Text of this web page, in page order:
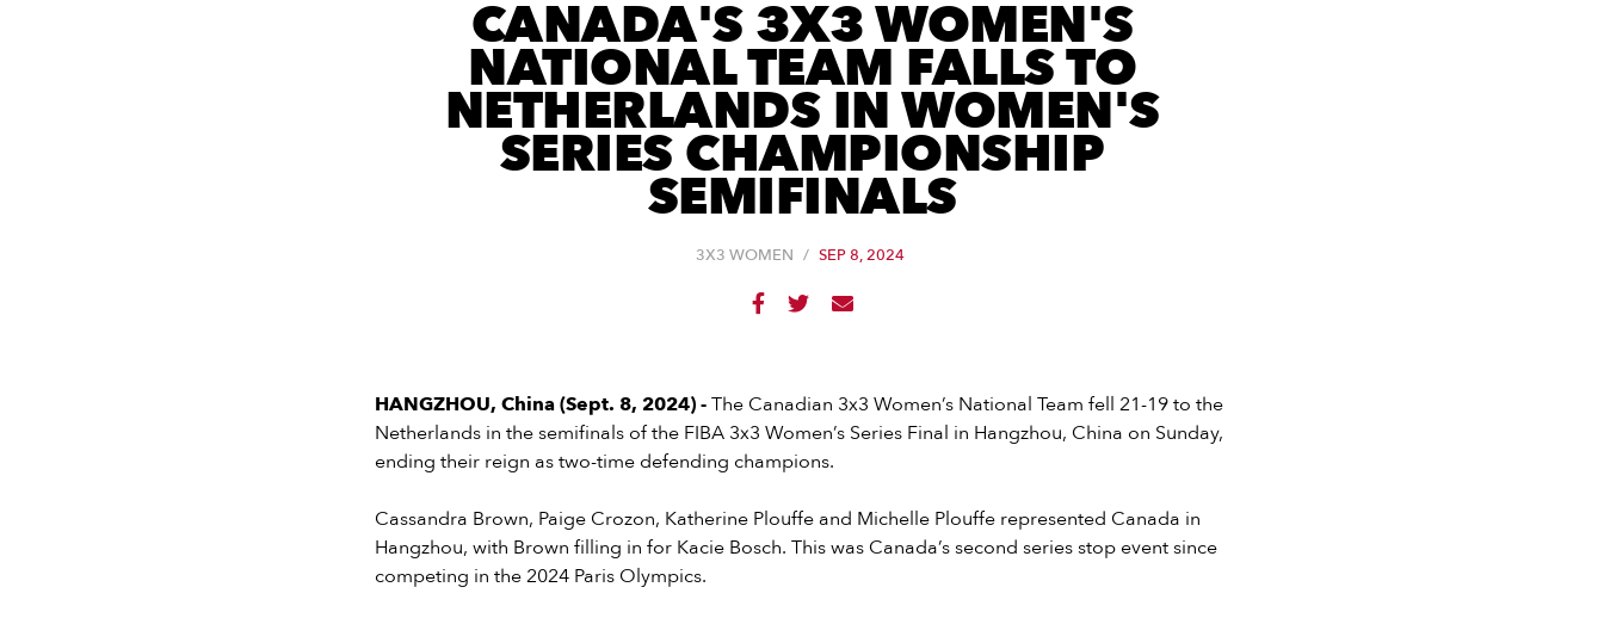
CANADA'S 3X3 WOMEN'S
NATIONAL TEAM FALLS TO
NETHERLANDS IN WOMEN'S
SERIES CHAMPIONSHIP
SEMIFINALS
3X3 WOMEN / SEP 8, 2024
  
HANGZHOU, China (Sept. 8, 2024) -The Canadian 3x3 Women’s National Team fell 21-19 to the
Netherlands in the semifinals of the FIBA 3x3 Women’s Series Final in Hangzhou, China on Sunday,
ending their reign as two-time defending champions.
Cassandra Brown, Paige Crozon, Katherine Plouffe and Michelle Plouffe represented Canada in
Hangzhou, with Brown filling in for Kacie Bosch. This was Canada’s second series stop event since
competing in the 2024 Paris Olympics.